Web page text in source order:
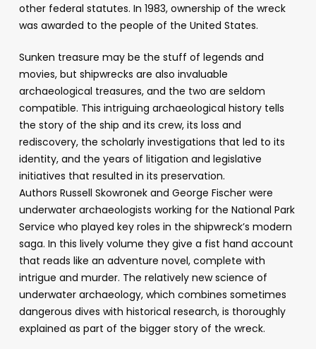
other federal statutes. In 1983, ownership of the wreck
was awarded to the people of the United States.
Sunken treasure may be the stuff of legends and
movies, but shipwrecks are also invaluable
archaeological treasures, and the two are seldom
compatible. This intriguing archaeological history tells
the story of the ship and its crew, its loss and
rediscovery, the scholarly investigations that led to its
identity, and the years of litigation and legislative
initiatives that resulted in its preservation.
Authors Russell Skowronek and George Fischer were
underwater archaeologists working for the National Park
Service who played key roles in the shipwreck’s modern
saga. In this lively volume they give a fist hand account
that reads like an adventure novel, complete with
intrigue and murder. The relatively new science of
underwater archaeology, which combines sometimes
dangerous dives with historical research, is thoroughly
explained as part of the bigger story of the wreck.